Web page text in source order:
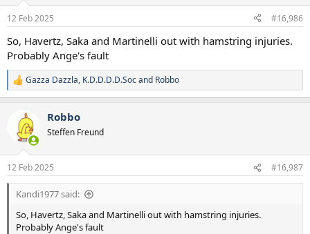
s
12 Feb 2025 #16,986
So, Havertz, Saka and Martinelli out with hamstring injuries.
Probably Ange's fault
R
e
s
:
Gazza Dazzla, K.D.D.D.D.Socand Robbo
Robbo
Steffen Freund
12 Feb 2025 #16,987
Kandi1977 said:
So, Havertz, Saka and Martinelli out with hamstring injuries.
Probably Ange's fault